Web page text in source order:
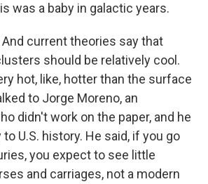
was a baby in galactic years.
And current theories say that
should be relatively cool.
hot, like, hotter than the surface
to Jorge Moreno, an
didn't work on the paper, and he
to U.S. history. He said, if you go
you expect to see little
and carriages, not a modern